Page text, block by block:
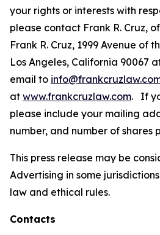
your rights or interests with
please contact Frank R. Cruz,
Frank R. Cruz, 1999 Avenue of
Los Angeles, California 90067
email to
at www.frankcruzlaw.com. If
please include your mailing
number, and number of shares
This press release may be
Advertising in some
law and ethical rules.
Contacts